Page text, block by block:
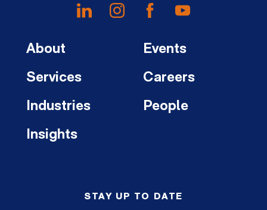
About
Services
Industries
Insights
Events
Careers
People
STAY UP TO DATE